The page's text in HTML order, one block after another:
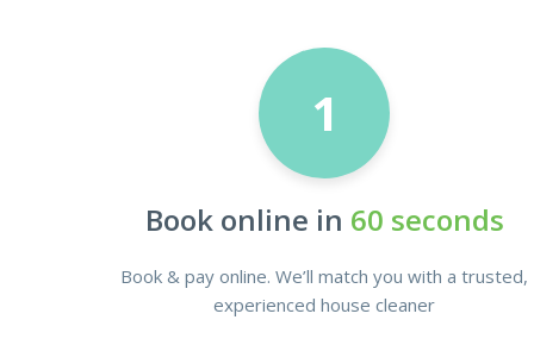
1
Book online in 60 seconds
Book & pay online. We’ll match you with a trusted,
experienced house cleaner